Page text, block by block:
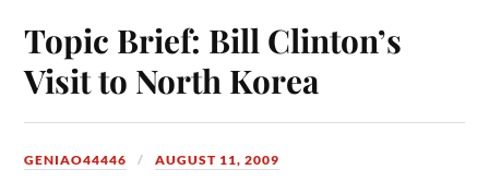
Topic Brief: Bill Clinton’s
Visit to North Korea
GENIAO44446 AUGUST 11, 2009